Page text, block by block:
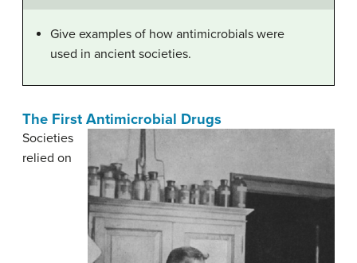
Give examples of how antimicrobials were
used in ancient societies.
The First Antimicrobial Drugs
Societies
relied on